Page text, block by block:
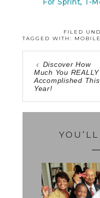
For Sprint, T-
FILED
TAGGED WITH: MOBILE
Discover How
Much You REALLY
Accomplished This
Year!